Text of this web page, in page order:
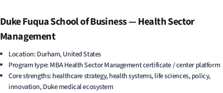
Duke Fuqua School of Business — Health Sector
Management
Location: Durham, United States
Program type: MBA Health Sector Management certificate / center platform
Core strengths: healthcare strategy, health systems, life sciences, policy,
innovation, Duke medical ecosystem